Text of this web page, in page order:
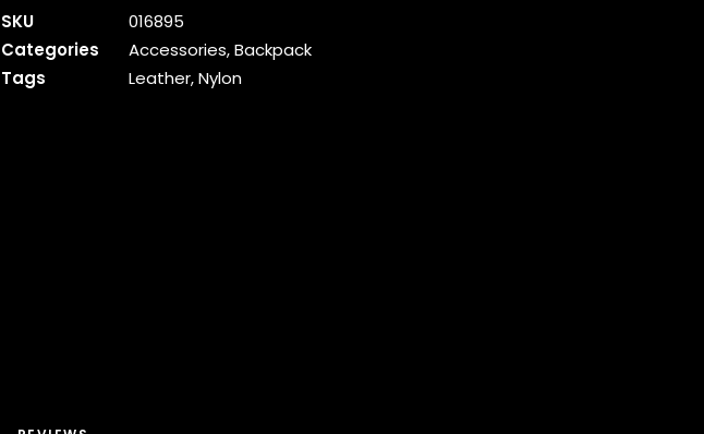
Backpack
quantity
SKU
016895
Categories
Accessories,Backpack
Tags
Leather,Nylon